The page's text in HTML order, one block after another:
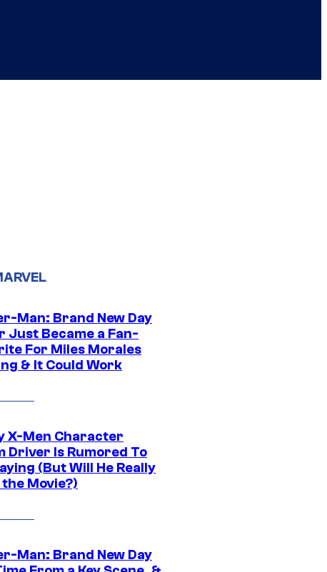
Man: Brand New Day
Just Became a Fan-
For Miles Morales
& It Could Work
X-Men Character
Driver Is Rumored To
(But Will He Really
the Movie?)
Man: Brand New Day